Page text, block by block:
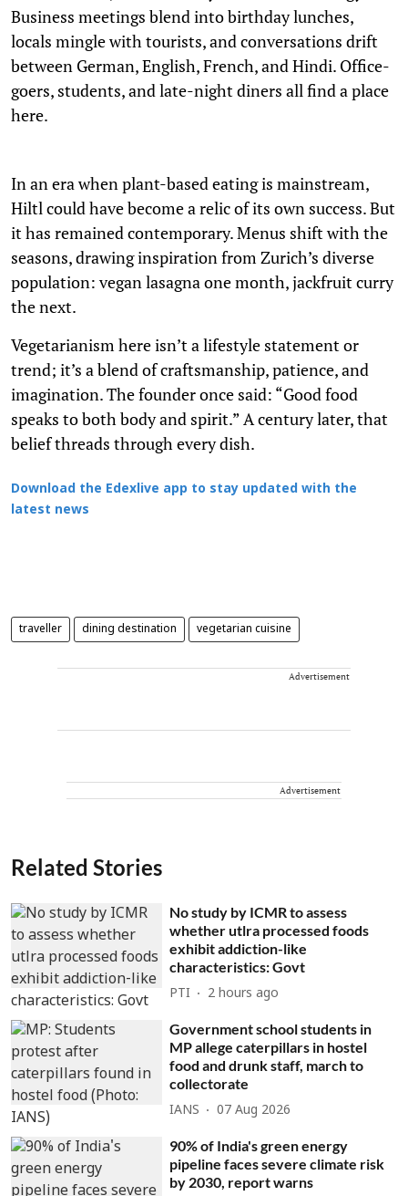
Business meetings blend into birthday lunches,
locals mingle with tourists, and conversations drift
between German, English, French, and Hindi. Office-
goers, students, and late-night diners all find a place
here.
In an era when plant-based eating is mainstream,
Hiltl could have become a relic of its own success. But
it has remained contemporary. Menus shift with the
seasons, drawing inspiration from Zurich’s diverse
population: vegan lasagna one month, jackfruit curry
the next.
Vegetarianism here isn’t a lifestyle statement or
trend; it’s a blend of craftsmanship, patience, and
imagination. The founder once said: “Good food
speaks to both body and spirit.” A century later, that
belief threads through every dish.
Download the Edexlive app to stay updated with the
latest news
traveller dining destination vegetarian cuisine
Advertisement
Advertisement
Related Stories
No study by ICMR to assess
whether utlra processed foods
exhibit addiction-like
characteristics: Govt
PTI 2 hours ago
Government school students in
MP allege caterpillars in hostel
food and drunk staff, march to
collectorate
IANS 07 Aug 2026
90% of India's green energy
pipeline faces severe climate risk
by 2030, report warns